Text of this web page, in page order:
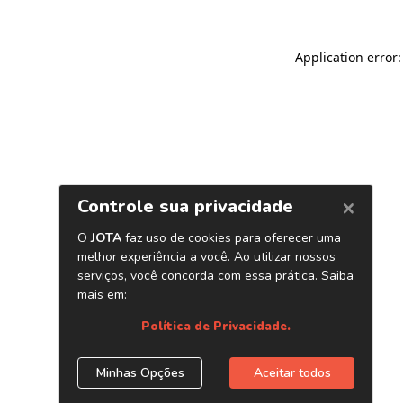
Application